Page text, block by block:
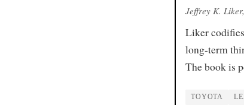
Jeffrey K. Liker
Liker
long-term
The book is
TOYOTA